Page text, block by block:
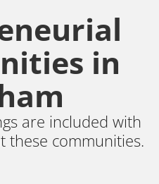
in
are included with
these communities.